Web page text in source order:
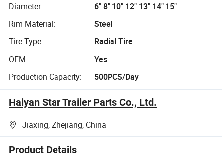
Diameter:
6" 8" 10" 12" 13" 14" 15"
Rim Material:
Steel
Tire Type:
Radial Tire
OEM:
Yes
Production Capacity:
500PCS/Day
Haiyan Star Trailer Parts Co., Ltd.
Jiaxing, Zhejiang, China
Product Details